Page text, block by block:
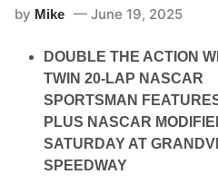
2e
o
by Mike June 19, 2025
DOUBLE THE ACTION
TWIN 20-LAP NASCAR
SPORTSMAN
PLUS NASCAR
SATURDAY AT
SPEEDWAY